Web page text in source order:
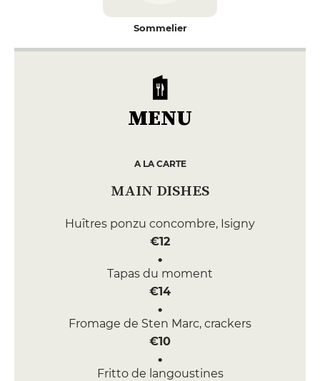
Sommelier
MENU
A LA CARTE
MAIN DISHES
Huîtres ponzu concombre, Isigny
€12
Tapas du moment
€14
Fromage de Sten Marc, crackers
€10
Fritto de langoustines